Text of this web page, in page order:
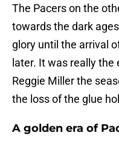
The Pacers on the
towards the dark
glory until the arrival
later. It was really
Reggie Miller the
the loss of the glue
A golden era of